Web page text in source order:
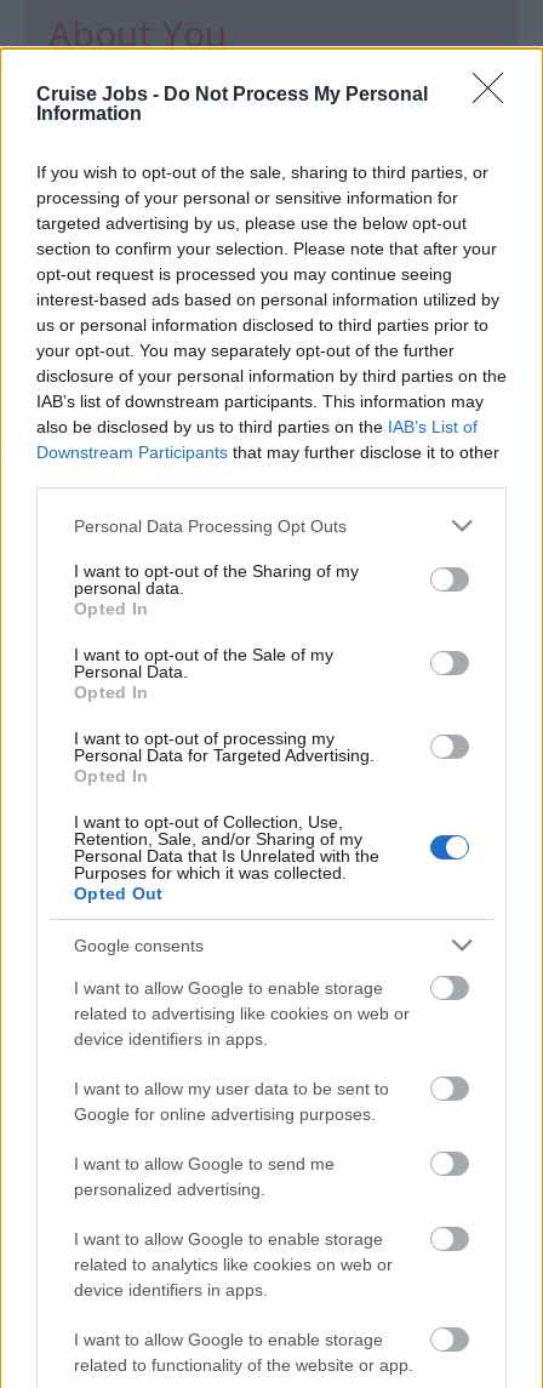
Cruise Jobs - Do Not Process My Personal
Information
If you wish to opt-out of the sale, sharing to third parties, or
processing of your personal or sensitive information for
targeted advertising by us, please use the below opt-out
section to confirm your selection. Please note that after your
opt-out request is processed you may continue seeing
interest-based ads based on personal information utilized by
us or personal information disclosed to third parties prior to
your opt-out. You may separately opt-out of the further
disclosure of your personal information by third parties on the
IAB’s list of downstream participants. This information may
also be disclosed by us to third parties on the IAB’s List of
Downstream Participants that may further disclose it to other
Please note that this website/app uses one or more Google
not limited to your visit or usage behaviour. You may click to
grant or deny consent to Google and its third-party tags to
use your data for below specified purposes in below Google
consent section.
Personal Data Processing Opt Outs
I want to opt-out of the Sharing of my
personal data.
Opted In
I want to opt-out of the Sale of my
Personal Data.
Opted In
I want to opt-out of processing my
Personal Data for Targeted Advertising.
Opted In
I want to opt-out of Collection, Use,
Retention, Sale, and/or Sharing of my
Personal Data that Is Unrelated with the
Purposes for which it was collected.
Opted Out
Google consents
I want to allow Google to enable storage
related to advertising like cookies on web or
device identifiers in apps.
I want to allow my user data to be sent to
Google for online advertising purposes.
I want to allow Google to send me
personalized advertising.
I want to allow Google to enable storage
related to analytics like cookies on web or
device identifiers in apps.
I want to allow Google to enable storage
related to functionality of the website or app.
About You
First name:*
Last name:*
Nationality: *
Which country issued your passport?
Residence:
Where do you live?
Telephone number:*
Desired Positions
Which positions are you qualified for and
experienced in?